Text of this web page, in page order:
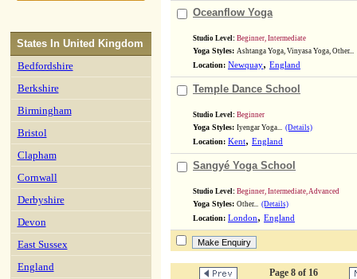
States In United Kingdom
Bedfordshire
Berkshire
Birmingham
Bristol
Clapham
Cornwall
Derbyshire
Devon
East Sussex
England
Oceanflow Yoga
Studio Level: Beginner, Intermediate
Yoga Styles: Ashtanga Yoga, Vinyasa Yoga, Other...
Location: Newquay, England
Temple Dance School
Studio Level: Beginner
Yoga Styles: Iyengar Yoga... (Details)
Location: Kent, England
Sangyé Yoga School
Studio Level: Beginner, Intermediate, Advanced
Yoga Styles: Other... (Details)
Location: London, England
Page 8 of 16